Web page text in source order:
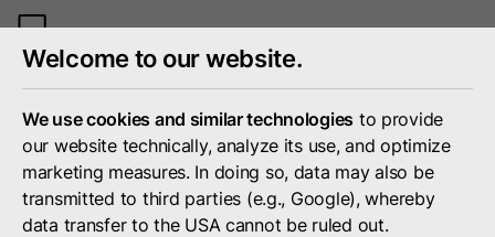
menu
Welcome to our website.
We use cookies and similar technologies to provide
our website technically, analyze its use, and optimize
marketing measures. In doing so, data may also be
transmitted to third parties (e.g., Google), whereby
data transfer to the USA cannot be ruled out.